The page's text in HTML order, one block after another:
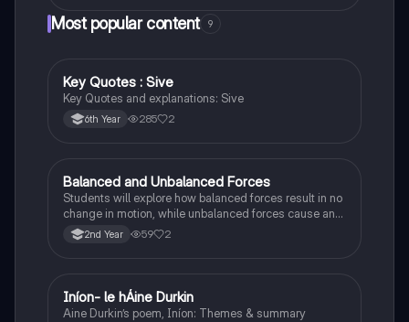
Most popular content 9
English
Key Quotes : Sive
Key Quotes and explanations: Sive
6th Year 285 2
Physics
Balanced and Unbalanced Forces
Students will explore how balanced forces result in no
change in motion, while unbalanced forces cause an
object to accelerate or change direction.
2nd Year 59 2
Irish
Iníon- le hÁine Durkin
Aine Durkin’s poem, Iníon: Themes & summary